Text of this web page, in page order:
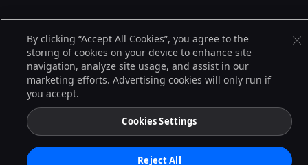
© 2026 CloudBees, Inc., CloudBees® and the Infinity logo® are registered
trademarks of CloudBees, Inc. in the United States and may be registered in
other countries. Other products or brand names may be trademarks or
registered trademarks of CloudBees, Inc. or their respective holders.
Terms of Service
By clicking “Accept All Cookies”, you agree to the
storing of cookies on your device to enhance site
navigation, analyze site usage, and assist in our
marketing efforts. Advertising cookies will only run if
you accept.
Cookies Settings
Reject All